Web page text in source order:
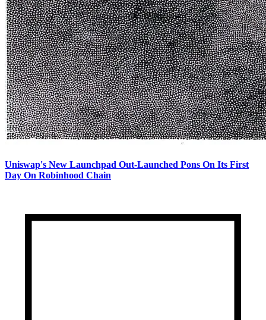
Uniswap's New Launchpad Out-Launched Pons On Its First
Day On Robinhood Chain